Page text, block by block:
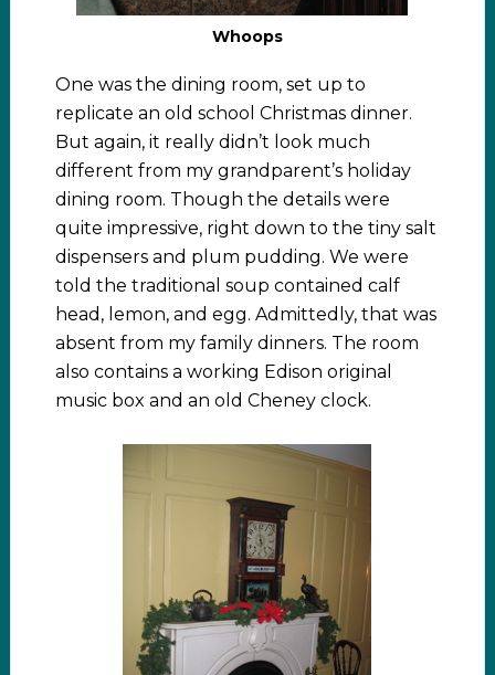
Whoops
One was the dining room, set up to
replicate an old school Christmas dinner.
But again, it really didn’t look much
different from my grandparent’s holiday
dining room. Though the details were
quite impressive, right down to the tiny salt
dispensers and plum pudding. We were
told the traditional soup contained calf
head, lemon, and egg. Admittedly, that was
absent from my family dinners. The room
also contains a working Edison original
music box and an old Cheney clock.